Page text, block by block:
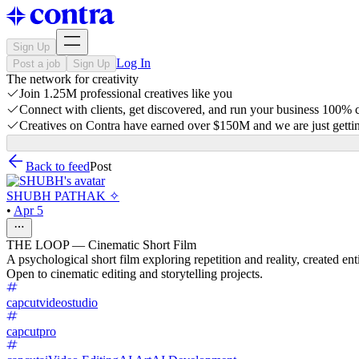
Sign Up
Post a job
Sign Up Log In
The network for creativity
Join 1.25M professional creatives like you
Connect with clients, get discovered, and run your business 100%
Creatives on Contra have earned over $150M and we are just
Back to feedPost
SHUBH PATHAK ✧
• Apr 5
THE LOOP — Cinematic Short Film
A psychological short film exploring repetition and reality, created
Open to cinematic editing and storytelling projects.
capcutvideostudio
capcutpro